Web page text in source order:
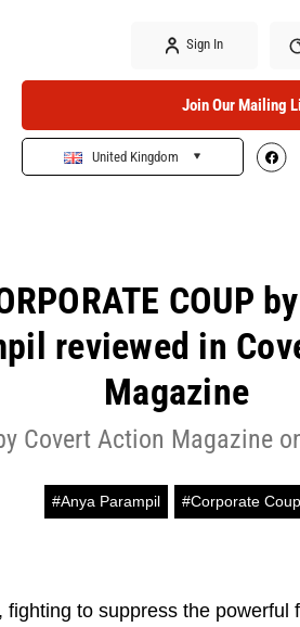
Sign In
Join Our Mailing
United Kingdom
COUP
reviewed in
Magazine
Covert Action Magazine
#Anya Parampil #Corporate Coup
to suppress the powerful